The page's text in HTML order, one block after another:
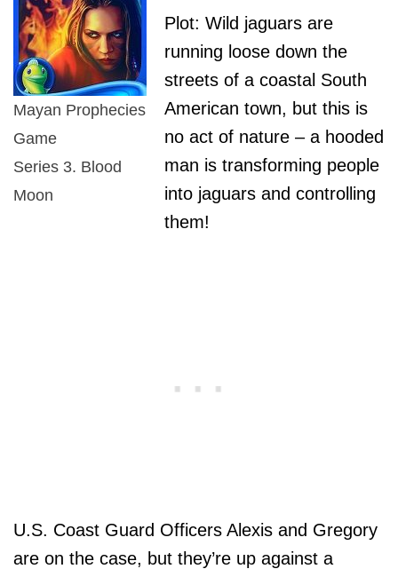
Mayan Prophecies
Game
Series 3. Blood
Moon
Plot: Wild jaguars are
running loose down the
streets of a coastal South
American town, but this is
no act of nature – a hooded
man is transforming people
into jaguars and controlling
them!
U.S. Coast Guard Officers Alexis and Gregory
are on the case, but they’re up against a